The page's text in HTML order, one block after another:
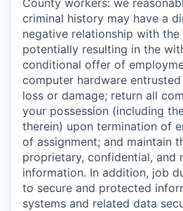
criminal history may have a
negative relationship with
potentially resulting in the
conditional offer of
computer hardware
loss or damage; return all
your possession (including
therein) upon termination of
of assignment; and maintain
proprietary, confidential, and
information. In addition, job
to secure and protected
systems and related data